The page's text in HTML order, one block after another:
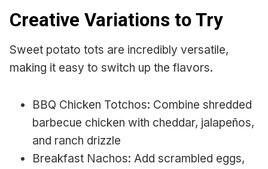
Creative Variations to Try
Sweet potato tots are incredibly versatile,
making it easy to switch up the flavors.
BBQ Chicken Totchos: Combine shredded
barbecue chicken with cheddar, jalapeños,
and ranch drizzle
Breakfast Nachos: Add scrambled eggs,